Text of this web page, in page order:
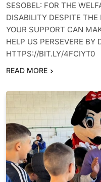
SESOBEL: FOR THE
DISABILITY DESPITE THE
YOUR SUPPORT CAN
HELP US PERSEVERE BY
HTTPS://BIT.LY/4FCIYT0
READ MORE